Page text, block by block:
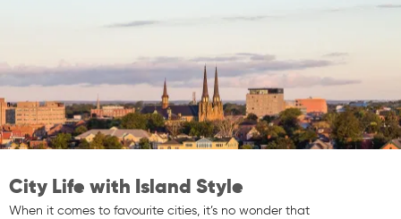
City Life with Island Style
When it comes to favourite cities, it’s no wonder that